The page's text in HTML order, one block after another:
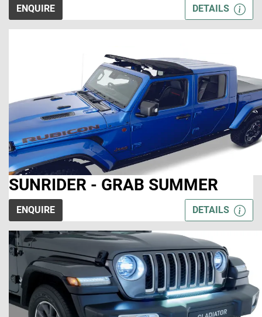
ENQUIRE DETAILS
SUNRIDER - GRAB SUMMER
ENQUIRE DETAILS